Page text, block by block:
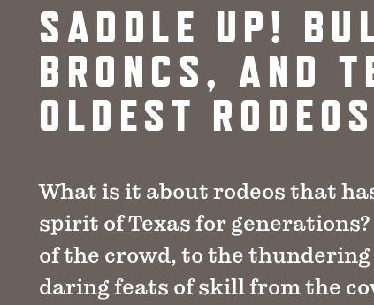
SADDLE UP!
BRONCS, AND
OLDEST RODEOS
What is it about rodeos that
spirit of Texas for
of the crowd, to the thundering
daring feats of skill from the